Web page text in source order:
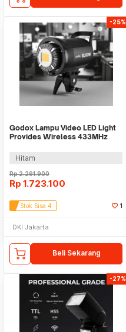
-25%
Godox Lampu Video LED Light
Provides Wireless 433MHz
Hitam
Rp2.291.900
Rp 1.723.100
Stok Sisa 4 1
DKI Jakarta
Beli Sekarang
-27%